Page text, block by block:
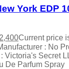
York EDP
2,400Current price
: No
Secret
De Parfum Spray